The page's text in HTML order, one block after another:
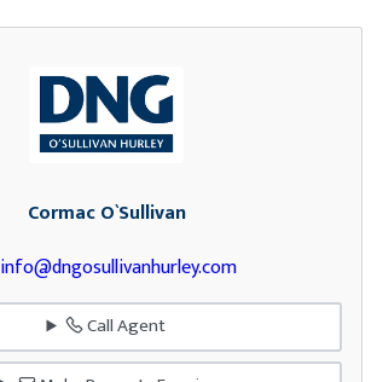
Cormac O`Sullivan
info@dngosullivanhurley.com
Call Agent